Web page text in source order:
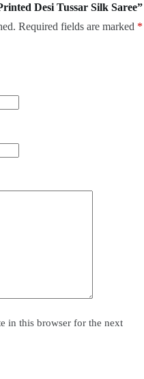
Desi Tussar Silk Saree”
Required fields are marked *
in this browser for the next